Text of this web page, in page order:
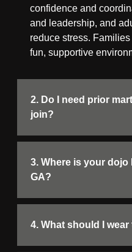
confidence and
and leadership, and
reduce stress.
fun, supportive
2. Do I need prior
join?
3. Where is your
GA?
4. What should I